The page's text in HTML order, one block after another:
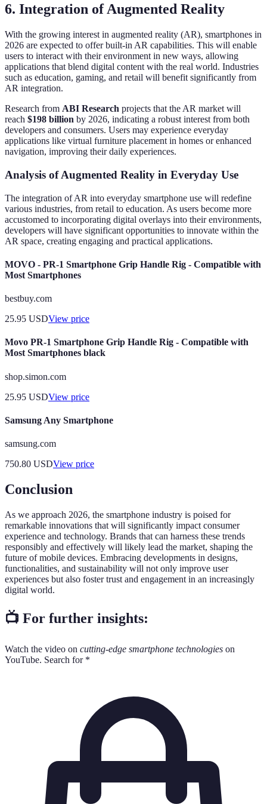
6. Integration of Augmented Reality
With the growing interest in augmented reality (AR), smartphones in
2026 are expected to offer built-in AR capabilities. This will enable
users to interact with their environment in new ways, allowing
applications that blend digital content with the real world. Industries
such as education, gaming, and retail will benefit significantly from
AR integration.
Research from ABI Research projects that the AR market will
reach $198 billion by 2026, indicating a robust interest from both
developers and consumers. Users may experience everyday
applications like virtual furniture placement in homes or enhanced
navigation, improving their daily experiences.
Analysis of Augmented Reality in Everyday Use
The integration of AR into everyday smartphone use will redefine
various industries, from retail to education. As users become more
accustomed to incorporating digital overlays into their environments,
developers will have significant opportunities to innovate within the
AR space, creating engaging and practical applications.
MOVO - PR-1 Smartphone Grip Handle Rig - Compatible with
Most Smartphones
bestbuy.com
25.95 USDView price
Movo PR-1 Smartphone Grip Handle Rig - Compatible with
Most Smartphones black
shop.simon.com
25.95 USDView price
Samsung Any Smartphone
samsung.com
750.80 USDView price
Conclusion
As we approach 2026, the smartphone industry is poised for
remarkable innovations that will significantly impact consumer
experience and technology. Brands that can harness these trends
responsibly and effectively will likely lead the market, shaping the
future of mobile devices. Embracing developments in designs,
functionalities, and sustainability will not only improve user
experiences but also foster trust and engagement in an increasingly
digital world.
📺 For further insights:
Watch the video on cutting-edge smartphone technologies on
YouTube. Search for *